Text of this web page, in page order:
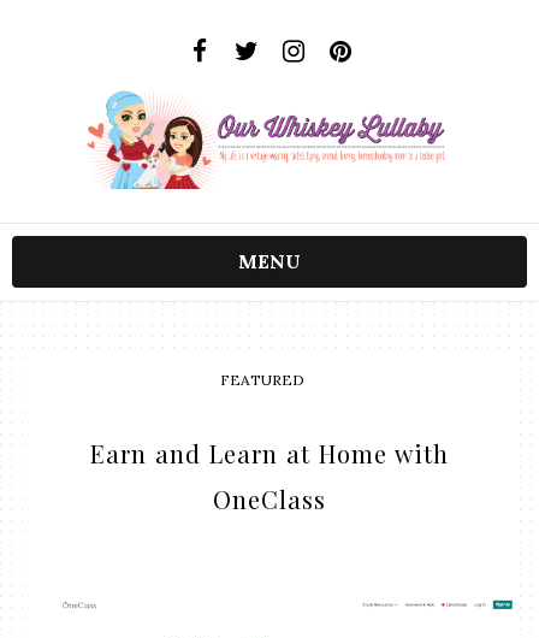
MENU
FEATURED
Earn and Learn at Home with
OneClass